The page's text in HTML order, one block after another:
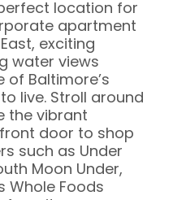
location for
apartment
exciting
water views
Baltimore’s
live. Stroll around
the vibrant
door to shop
such as Under
Moon Under,
Whole Foods